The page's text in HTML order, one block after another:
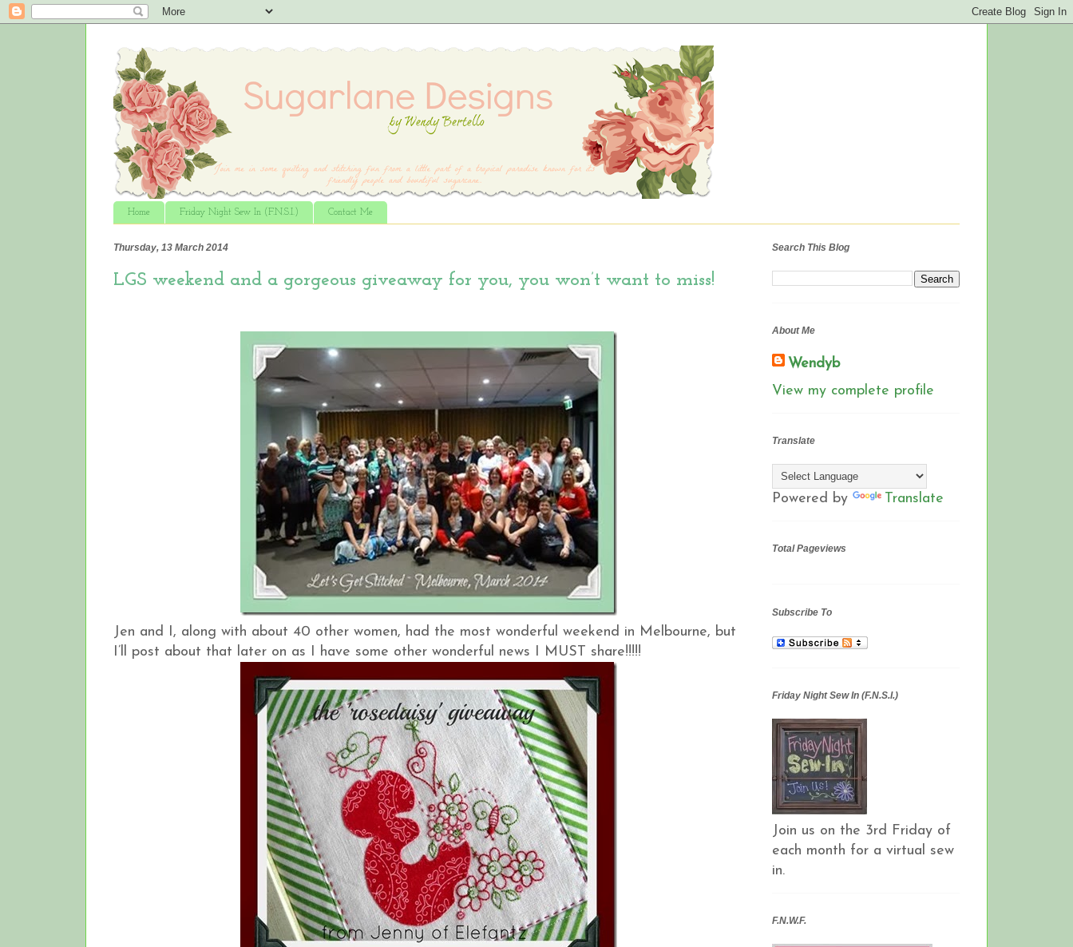
Home Friday Night Sew In (F.N.S.I.) Contact Me
Thursday, 13 March 2014
LGS weekend and a gorgeous giveaway for you, you won’t want to miss!
Jen and I, along with about 40 other women, had the most wonderful weekend in Melbourne, but
I’ll post about that later on as I have some other wonderful news I MUST share!!!!!
Search This Blog
About Me
Wendyb
View my complete profile
Translate
Powered by Translate
Total Pageviews
Subscribe To
Friday Night Sew In (F.N.S.I.)
Join us on the 3rd Friday of
each month for a virtual sew
in.
F.N.W.F.